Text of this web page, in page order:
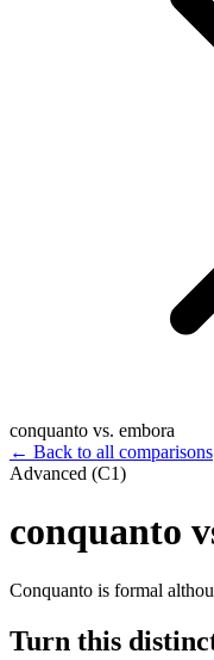
conquanto vs. embora
← Back to all comparisons
Advanced (C1)
conquanto
Conquanto is formal
Turn this